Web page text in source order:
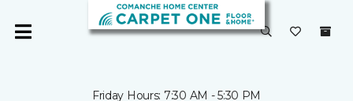
Friday Hours: 7:30 AM - 5:30 PM